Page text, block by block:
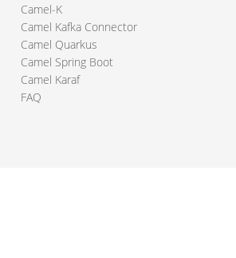
Camel-K
Camel Kafka Connector
Camel Quarkus
Camel Spring Boot
Camel Karaf
FAQ